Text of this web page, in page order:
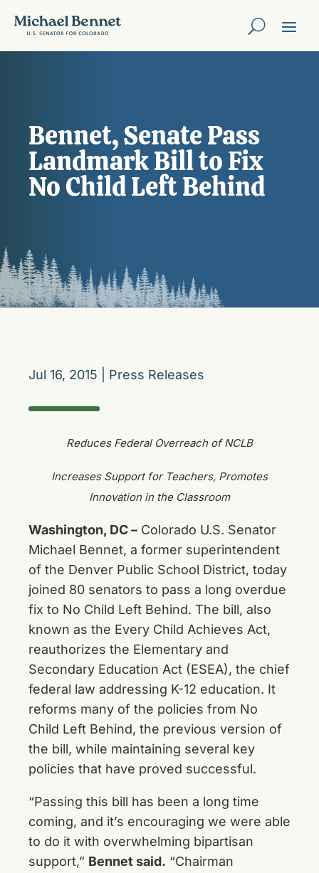
Bennet, Senate Pass
Landmark Bill to Fix
No Child Left Behind
Jul 16, 2015 Press Releases
Reduces Federal Overreach of NCLB
Increases Support for Teachers, Promotes
Innovation in the Classroom
Washington, DC – Colorado U.S. Senator
Michael Bennet, a former superintendent
of the Denver Public School District, today
joined 80 senators to pass a long overdue
fix to No Child Left Behind. The bill, also
known as the Every Child Achieves Act,
reauthorizes the Elementary and
Secondary Education Act (ESEA), the chief
federal law addressing K-12 education. It
reforms many of the policies from No
Child Left Behind, the previous version of
the bill, while maintaining several key
policies that have proved successful.
“Passing this bill has been a long time
coming, and it’s encouraging we were able
to do it with overwhelming bipartisan
support,” Bennet said. “Chairman